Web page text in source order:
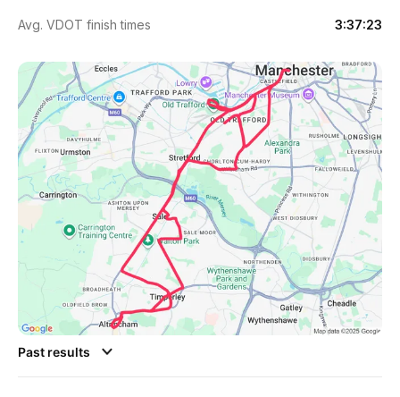
Avg. VDOT finish times 3:37:23
Past results